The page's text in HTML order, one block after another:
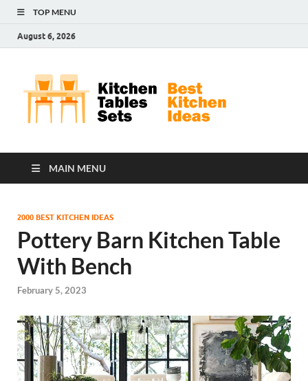
TOP MENU
August 6, 2026
MAIN MENU
2000 BEST KITCHEN IDEAS
Pottery Barn Kitchen Table
With Bench
February 5, 2023